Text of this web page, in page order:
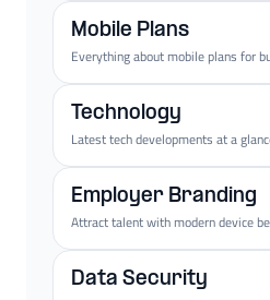
Mobile Plans
Everything about mobile plans for
Technology
Latest tech developments at a
Employer Branding
Attract talent with modern device
Data Security